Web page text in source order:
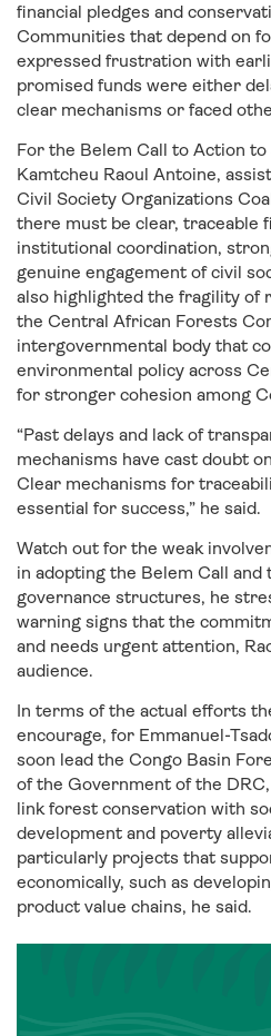
financial pledges and
Communities that depend on
expressed frustration with
promised funds were either
clear mechanisms or faced
For the Belem Call to Action to
Kamtcheu Raoul Antoine,
Civil Society Organizations
there must be clear, traceable
institutional coordination,
genuine engagement of civil
also highlighted the fragility of
the Central African Forests
intergovernmental body that
environmental policy across
for stronger cohesion among
“Past delays and lack of
mechanisms have cast doubt
Clear mechanisms for
essential for success,” he said.
Watch out for the weak
in adopting the Belem Call and
governance structures, he
warning signs that the
and needs urgent attention,
audience.
In terms of the actual efforts
encourage, for Emmanuel-
soon lead the Congo Basin
of the Government of the
link forest conservation with
development and poverty
particularly projects that
economically, such as
product value chains, he said.